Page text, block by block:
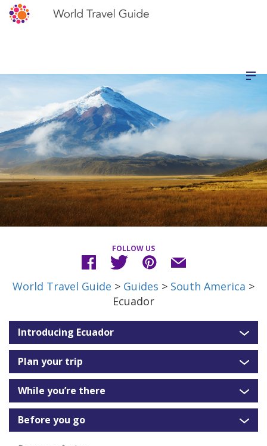
FOLLOW US
World Travel Guide > Guides > South America >
Ecuador
Introducing Ecuador
Plan your trip
While you’re there
Before you go